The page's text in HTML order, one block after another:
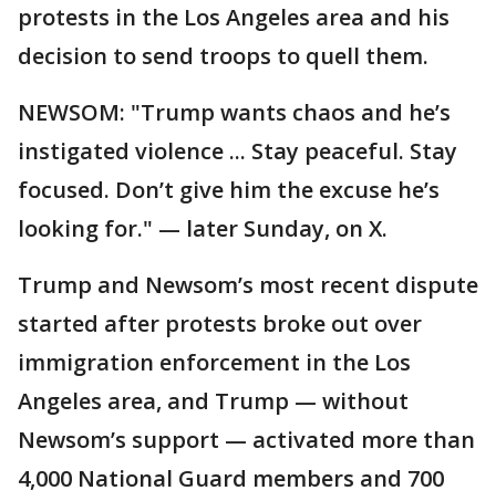
protests in the Los Angeles area and his
decision to send troops to quell them.
NEWSOM: "Trump wants chaos and he’s
instigated violence ... Stay peaceful. Stay
focused. Don’t give him the excuse he’s
looking for." — later Sunday, on X.
Trump and Newsom’s most recent dispute
started after protests broke out over
immigration enforcement in the Los
Angeles area, and Trump — without
Newsom’s support — activated more than
4,000 National Guard members and 700